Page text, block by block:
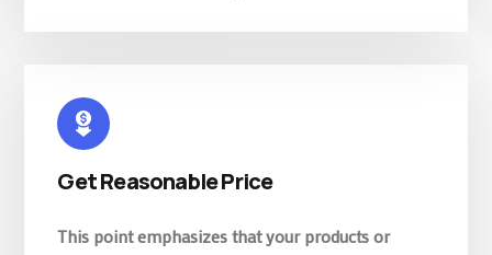
Get Reasonable Price
This point emphasizes that your products or